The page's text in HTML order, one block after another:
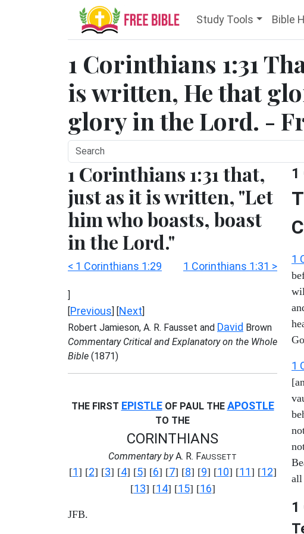
Study Tools Bible
1 Corinthians 1:31
is written, He that
glory in the Lord. -
1 Corinthians 1:31 that,
just as it is written, "Let
him who boasts, boast
in the Lord."
< 1 Corinthians 1:29 1 Corinthians 1:31 >
]
[Previous] [Next]
Robert Jamieson, A. R. Fausset and David Brown
Commentary Critical and Explanatory on the Whole
Bible (1871)
THE FIRST EPISTLEOF PAUL THE APOSTLE
TO THE
CORINTHIANS
Commentary byA. R. FAUSSETT
[1] [2] [3] [4] [5] [6] [7] [8] [9] [10] [11] [12]
[13] [14] [15] [16]
JFB.
1
1
1
all
1